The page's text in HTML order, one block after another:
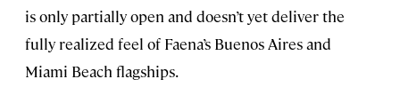
is only partially open and doesn’t yet deliver the
fully realized feel of Faena’s Buenos Aires and
Miami Beach flagships.